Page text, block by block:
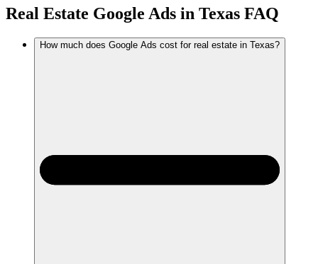
Real Estate Google Ads in Texas FAQ
How much does Google Ads cost for real estate in Texas?